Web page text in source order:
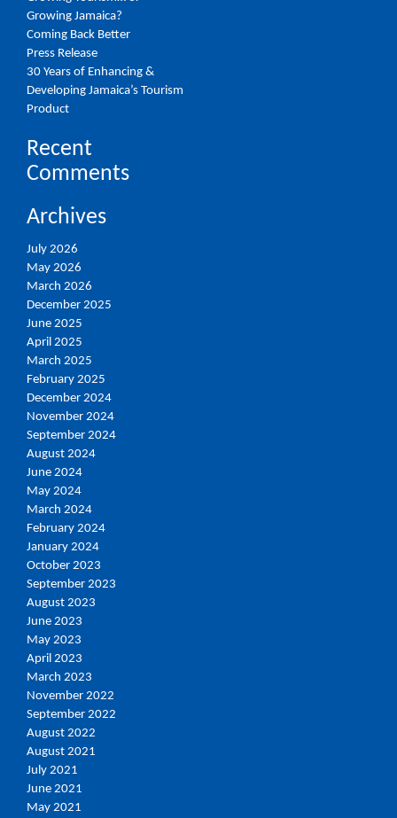
Growing Jamaica?
Coming Back Better
Press Release
30 Years of Enhancing &
Developing Jamaica’s Tourism
Product
Recent
Comments
Archives
July 2026
May 2026
March 2026
December 2025
June 2025
April 2025
March 2025
February 2025
December 2024
November 2024
September 2024
August 2024
June 2024
May 2024
March 2024
February 2024
January 2024
October 2023
September 2023
August 2023
June 2023
May 2023
April 2023
March 2023
November 2022
September 2022
August 2022
August 2021
July 2021
June 2021
May 2021